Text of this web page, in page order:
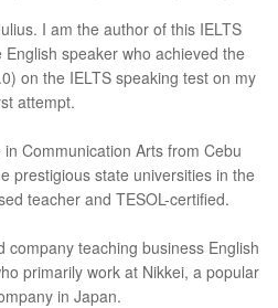
I am the author of this IELTS
speaker who achieved the
on the IELTS speaking test on my
attempt.
Communication Arts from Cebu
prestigious state universities in the
teacher and TESOL-certified.
company teaching business English
primarily work at Nikkei, a popular
in Japan.